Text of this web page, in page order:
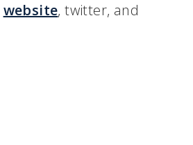
website, twitter, and